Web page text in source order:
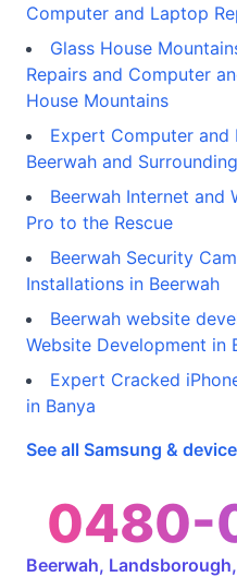
Computer and Laptop
Glass House
Repairs and Computer
House Mountains
Expert Computer and
Beerwah and
Beerwah Internet and
Pro to the Rescue
Beerwah Security
Installations in Beerwah
Beerwah website
Website Development in
Expert Cracked
in Banya
See all Samsung &
0480-
Beerwah,